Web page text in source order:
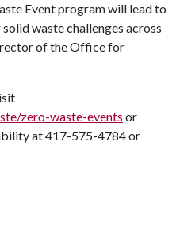
Event program will lead to
waste challenges across
of the Office for
zero-waste-events or
at 417-575-4784 or